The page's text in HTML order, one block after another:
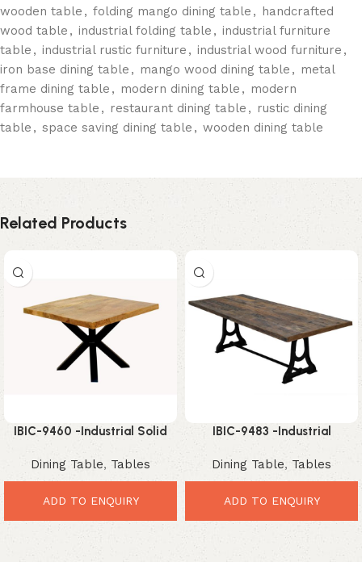
wooden table , folding mango dining table , handcrafted
wood table , industrial folding table , industrial furniture
table , industrial rustic furniture , industrial wood furniture ,
iron base dining table , mango wood dining table , metal
frame dining table , modern dining table , modern
farmhouse table , restaurant dining table , rustic dining
table , space saving dining table , wooden dining table
Related Products
IBIC-9460 -Industrial Solid
Mango Wood Square Coffee
Table with Black Metal Spider
Base
Dining Table, Tables
ADD TO ENQUIRY
IBIC-9483 -Industrial
Reclaimed Wood Dining Table
with Cast Iron Trestle Base
Dining Table, Tables
ADD TO ENQUIRY